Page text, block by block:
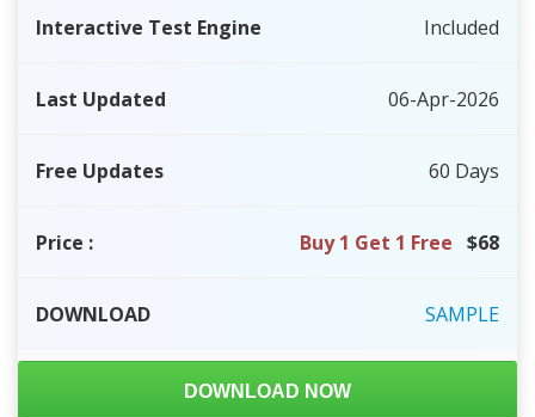
Interactive Test Engine Included
Last Updated 06-Apr-2026
Free Updates 60 Days
Price : Buy 1 Get 1 Free $68
DOWNLOAD SAMPLE
DOWNLOAD NOW